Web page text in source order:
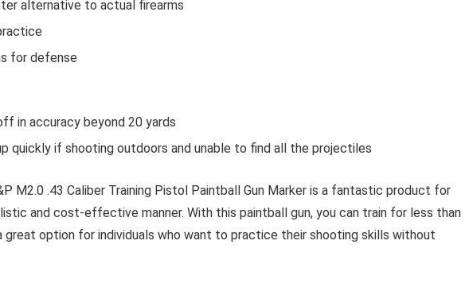
alternative to actual firearms
for defense
in accuracy beyond 20 yards
quickly if shooting outdoors and unable to find all the projectiles
M2.0 .43 Caliber Training Pistol Paintball Gun Marker is a fantastic product for
and cost-effective manner. With this paintball gun, you can train for less than
great option for individuals who want to practice their shooting skills without